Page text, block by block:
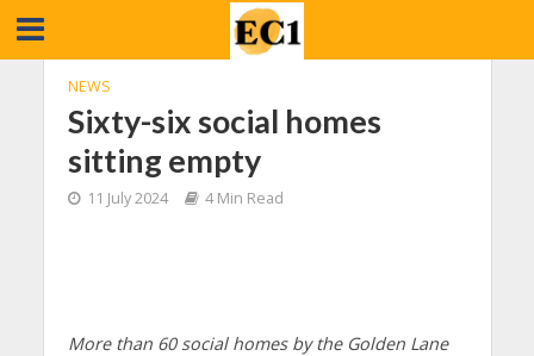
NEWS
Sixty-six social homes
sitting empty
11 July 2024 4 Min Read
More than 60 social homes by the Golden Lane